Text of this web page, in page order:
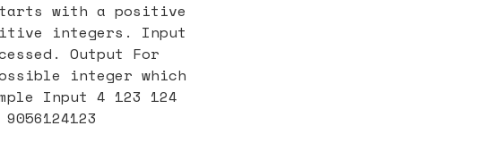
with a positive
integers. Input
Output For
integer which
Input 4 123 124